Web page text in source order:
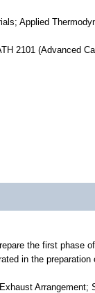
Applied
2101 (Advanced
the first phase
in the